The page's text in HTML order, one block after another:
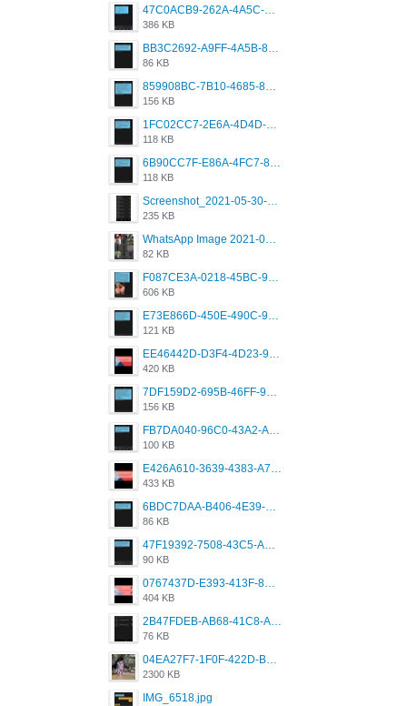
47C0ACB9-262A-4A5C-A1A6-7E7769A85040.png
386 KB
BB3C2692-A9FF-4A5B-818D-E85444E921FA.png
86 KB
859908BC-7B10-4685-8A02-2E25108AA1E2.png
156 KB
1FC02CC7-2E6A-4D4D-B58F-D62693D53BDC.png
118 KB
6B90CC7F-E86A-4FC7-8080-9232C92AC6DB.png
118 KB
Screenshot_2021-05-30-13-42-08-931_com.grindrapp.android.jpg
235 KB
WhatsApp Image 2021-05-18 at 18.59.02.jpeg
82 KB
F087CE3A-0218-45BC-988C-C6FE773580D7.png
606 KB
E73E866D-450E-490C-9B24-967DB5695A36.png
121 KB
EE46442D-D3F4-4D23-96BE-084CC459FC8E.png
420 KB
7DF159D2-695B-46FF-920D-F5563F130CE0.png
156 KB
FB7DA040-96C0-43A2-AD40-D53B0579351A.png
100 KB
E426A610-3639-4383-A7D7-C087D81557EF.png
433 KB
6BDC7DAA-B406-4E39-9CB1-07F90ABD4E77.png
86 KB
47F19392-7508-43C5-AB3A-B7CEF431CF8E.png
90 KB
0767437D-E393-413F-8E32-987A4133A001.png
404 KB
2B47FDEB-AB68-41C8-A80C-5E424F7D88C2.png
76 KB
04EA27F7-1F0F-422D-B5B0-BCC0C6A6CC83.jpeg
2300 KB
IMG_6518.jpg